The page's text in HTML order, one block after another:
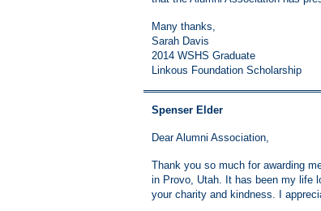
Many thanks,
Sarah Davis
2014 WSHS Graduate
Linkous Foundation Scholarship
Spenser Elder
Dear Alumni Association,
Thank you so much for awarding
in Provo, Utah. It has been my life
your charity and kindness. I